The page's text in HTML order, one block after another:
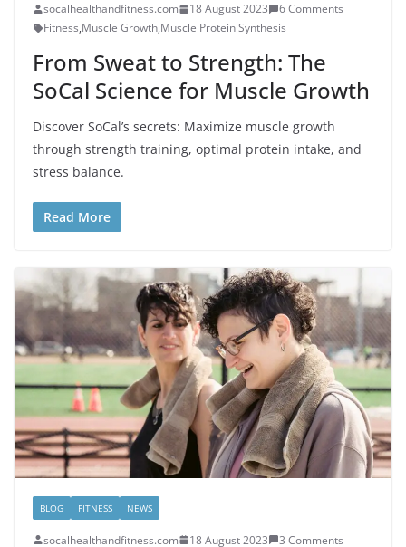
socalhealthandfitness.com 18 August 2023
6 Comments
Fitness,Muscle Growth,Muscle Protein Synthesis
From Sweat to Strength: The
SoCal Science for Muscle Growth
Discover SoCal’s secrets: Maximize muscle growth
through strength training, optimal protein intake, and
stress balance.
Read More
BLOG FITNESS NEWS
socalhealthandfitness.com 18 August 2023
3 Comments